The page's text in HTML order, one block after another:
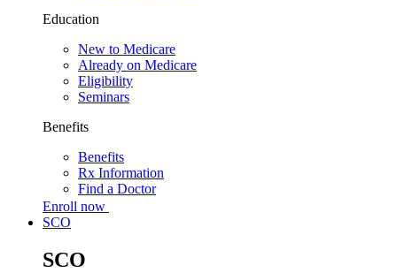
Education
New to Medicare
Already on Medicare
Eligibility
Seminars
Benefits
Benefits
Rx Information
Find a Doctor
Enroll now
SCO
SCO